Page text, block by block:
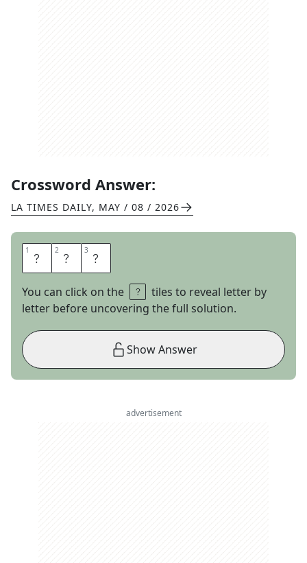
Crossword Answer:
LA TIMES DAILY, MAY / 08 / 2026
1 C 2 O 3 X
You can click on the
tiles to reveal letter by
letter before uncovering the full solution.
Show Answer
advertisement